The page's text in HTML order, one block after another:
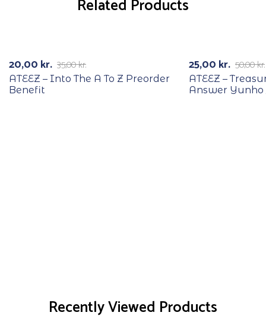
Related Products
-43% 35,00kr.
20,00 kr.
ATEEZ – Into The A To Z Preorder
Benefit
-50% 50,00kr.
25,00 kr.
ATEEZ –
Answer Yunho
Recently Viewed Products